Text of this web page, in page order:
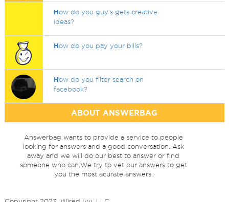
How do you guy's gets creative
ideas?
How do you pay your bills?
How do you filter search on
facebook?
ABOUT ANSWERBAG
Answerbag wants to provide a service to people
looking for answers and a good conversation. Ask
away and we will do our best to answer or find
someone who can.We try to vet our answers to get
you the most acurate answers.